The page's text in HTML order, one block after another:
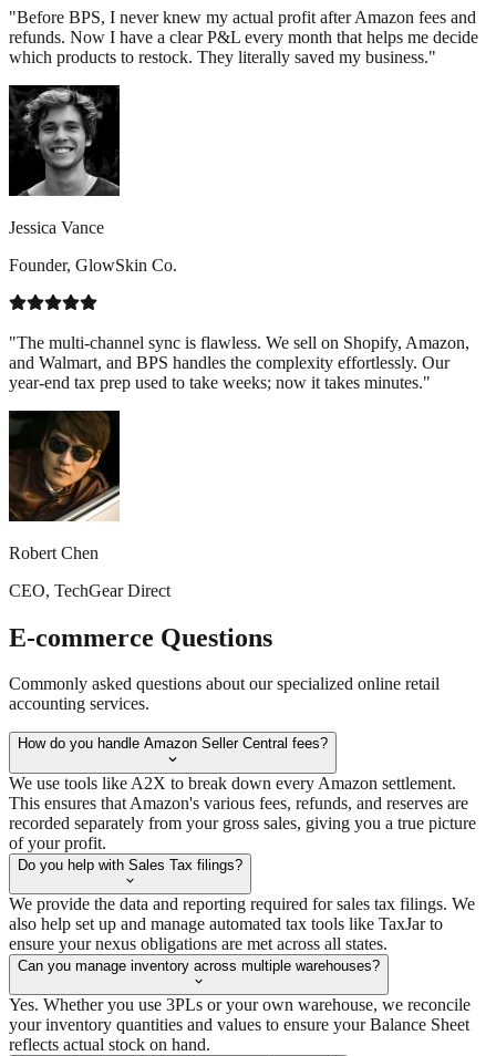
"Before BPS, I never knew my actual profit after Amazon fees and
refunds. Now I have a clear P&L every month that helps me decide
which products to restock. They literally saved my business."
Jessica Vance
Founder, GlowSkin Co.
"The multi-channel sync is flawless. We sell on Shopify, Amazon,
and Walmart, and BPS handles the complexity effortlessly. Our
year-end tax prep used to take weeks; now it takes minutes."
Robert Chen
CEO, TechGear Direct
E-commerce Questions
Commonly asked questions about our specialized online retail
accounting services.
How do you handle Amazon Seller Central fees?
We use tools like A2X to break down every Amazon settlement.
This ensures that Amazon's various fees, refunds, and reserves are
recorded separately from your gross sales, giving you a true picture
of your profit.
Do you help with Sales Tax filings?
We provide the data and reporting required for sales tax filings. We
also help set up and manage automated tax tools like TaxJar to
ensure your nexus obligations are met across all states.
Can you manage inventory across multiple warehouses?
Yes. Whether you use 3PLs or your own warehouse, we reconcile
your inventory quantities and values to ensure your Balance Sheet
reflects actual stock on hand.